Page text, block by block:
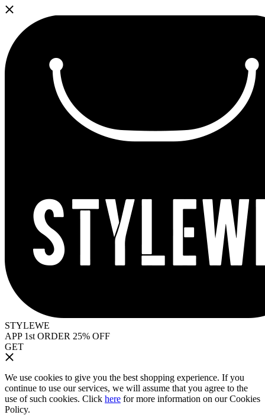
STYLEWE
APP 1st ORDER 25% OFF
GET
We use cookies to give you the best shopping experience. If you
continue to use our services, we will assume that you agree to the
use of such cookies. Click here for more information on our Cookies
Policy.